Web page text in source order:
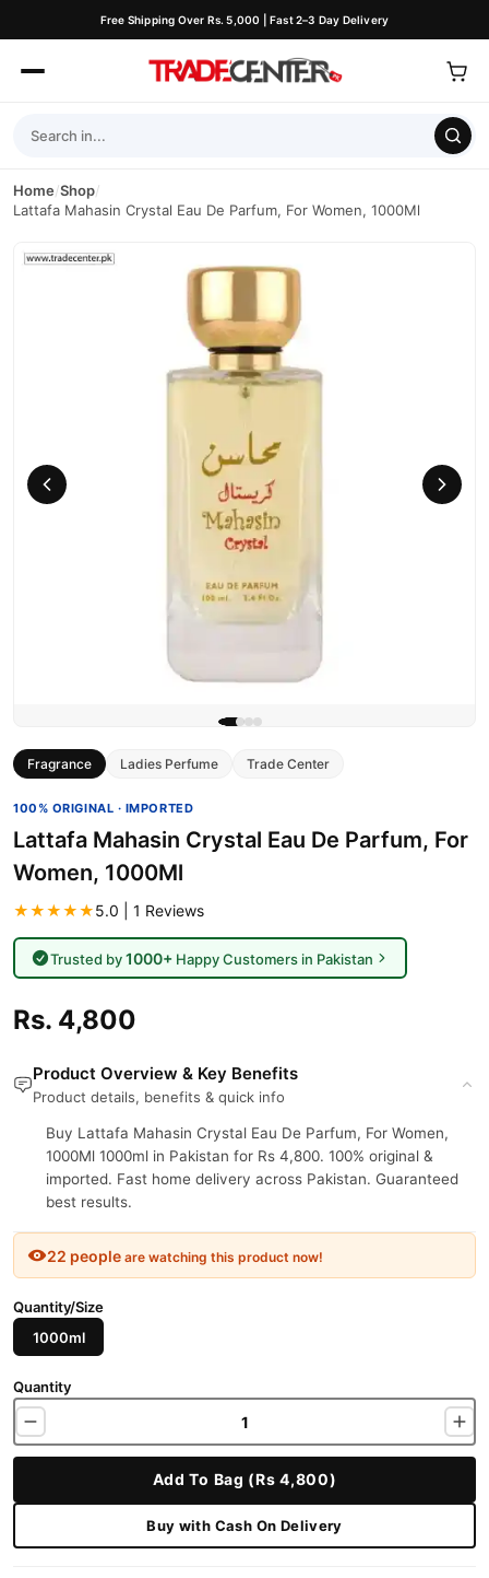
Free Shipping Over Rs. 5,000 | Fast 2–3 Day Delivery
Home/Shop/
Lattafa Mahasin Crystal Eau De Parfum, For Women, 1000Ml
Fragrance Ladies Perfume Trade Center
100% ORIGINAL · IMPORTED
Lattafa Mahasin Crystal Eau De Parfum, For
Women, 1000Ml
★★★★★5.0 | 1 Reviews
Trusted by1000+Happy Customers in Pakistan
Rs. 4,800
Product Overview & Key Benefits
Product details, benefits & quick info
Buy Lattafa Mahasin Crystal Eau De Parfum, For Women,
1000Ml 1000ml in Pakistan for Rs 4,800. 100% original &
imported. Fast home delivery across Pakistan. Guaranteed
best results.
22 people are watching this product now!
Quantity/Size
1000ml
Quantity
Add To Bag (Rs 4,800)
Buy with Cash On Delivery